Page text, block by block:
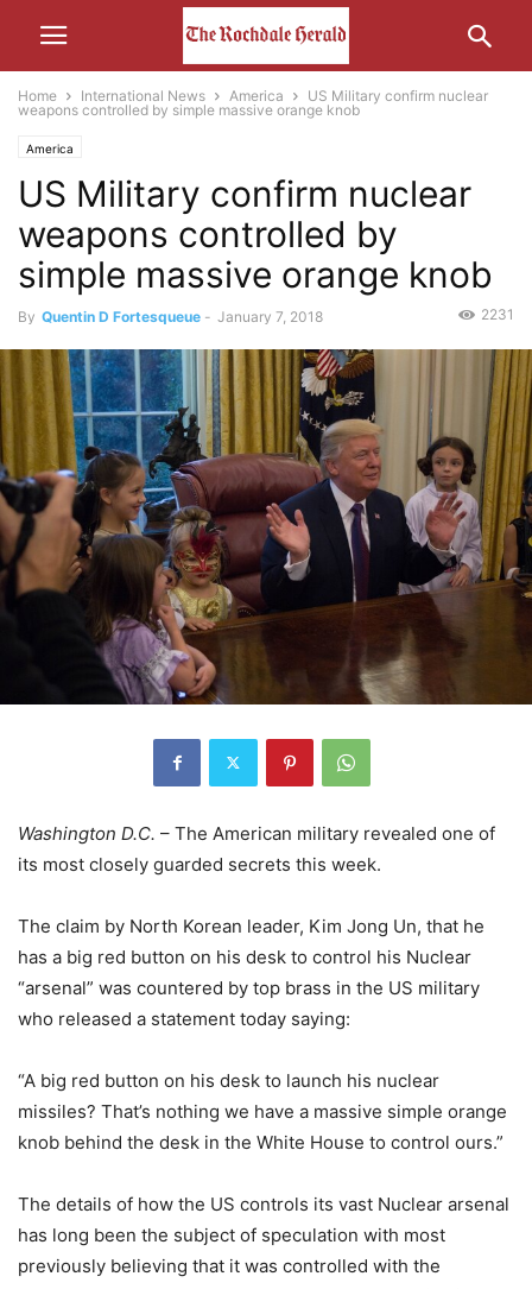
Home International News America
US Military confirm nuclear
weapons controlled by simple massive orange knob
America
US Military confirm nuclear
weapons controlled by
simple massive orange knob
By Quentin D Fortesqueue - January 7, 2018 2231
Washington D.C. – The American military revealed one of
its most closely guarded secrets this week.
The claim by North Korean leader, Kim Jong Un, that he
has a big red button on his desk to control his Nuclear
“arsenal” was countered by top brass in the US military
who released a statement today saying:
“A big red button on his desk to launch his nuclear
missiles? That’s nothing we have a massive simple orange
knob behind the desk in the White House to control ours.”
The details of how the US controls its vast Nuclear arsenal
has long been the subject of speculation with most
previously believing that it was controlled with the